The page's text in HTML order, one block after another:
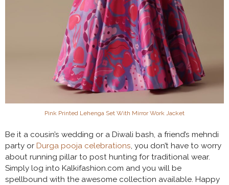
Pink Printed Lehenga Set With Mirror Work Jacket
Be it a cousin’s wedding or a Diwali bash, a friend’s mehndi
party or Durga pooja celebrations , you don’t have to worry
about running pillar to post hunting for traditional wear.
Simply log into Kalkifashion.com and you will be
spellbound with the awesome collection available. Happy